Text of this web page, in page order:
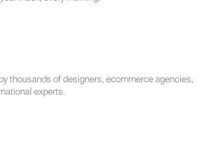
thousands of designers, ecommerce agencies,
experts.